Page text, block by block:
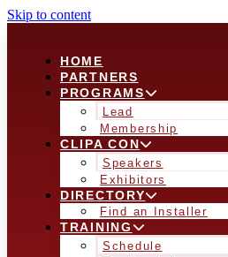
Skip to content
HOME
PARTNERS
PROGRAMS
Lead
Membership
CLIPA CON
Speakers
Exhibitors
DIRECTORY
Find an Installer
TRAINING
Schedule